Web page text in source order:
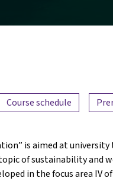
Course schedule
is aimed at university
of sustainability and
in the focus area IV